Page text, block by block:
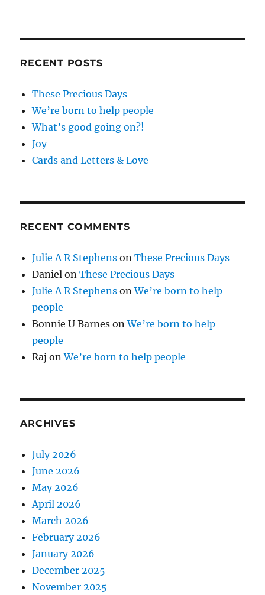
RECENT POSTS
These Precious Days
We’re born to help people
What’s good going on?!
Joy
Cards and Letters & Love
RECENT COMMENTS
Julie A R Stephens onThese Precious Days
Daniel onThese Precious Days
Julie A R Stephens onWe’re born to help
people
Bonnie U Barnes onWe’re born to help
people
Raj onWe’re born to help people
ARCHIVES
July 2026
June 2026
May 2026
April 2026
March 2026
February 2026
January 2026
December 2025
November 2025